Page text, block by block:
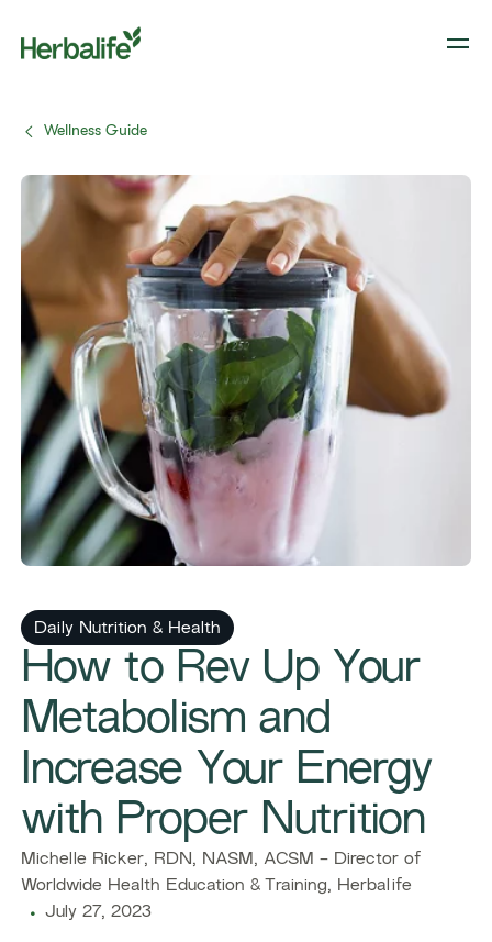
Wellness Guide
Daily Nutrition & Health
How to Rev Up Your
Metabolism and
Increase Your Energy
with Proper Nutrition
Michelle Ricker, RDN, NASM, ACSM - Director of
Worldwide Health Education & Training, Herbalife
July 27, 2023